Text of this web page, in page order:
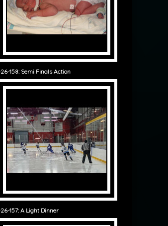
158: Semi Finals Action
157: A Light Dinner